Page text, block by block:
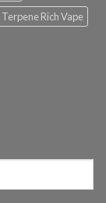
Terpene Rich Vape